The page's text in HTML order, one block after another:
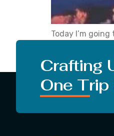
Today I’m
[…]
Crafting
One